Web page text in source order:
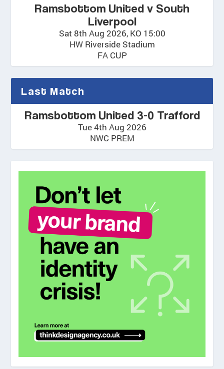
Ramsbottom United v South
Liverpool
Sat 8th Aug 2026, KO 15:00
HW Riverside Stadium
FA CUP
Last Match
Ramsbottom United 3-0 Trafford
Tue 4th Aug 2026
NWC PREM